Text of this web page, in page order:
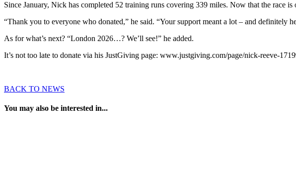
Since January, Nick has completed 52 training runs covering 339 miles. Now that the race
“Thank you to everyone who donated,” he said. “Your support meant a lot – and definitely
As for what’s next? “London 2026…? We’ll see!” he added.
It’s not too late to donate via his JustGiving page: www.justgiving.com/page/nick-reeve-
BACK TO NEWS
You may also be interested in...